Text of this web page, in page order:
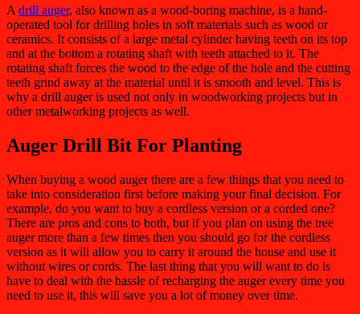
A drill auger, also known as a wood-boring machine, is a hand-
operated tool for drilling holes in soft materials such as wood or
ceramics. It consists of a large metal cylinder having teeth on its top
and at the bottom a rotating shaft with teeth attached to it. The
rotating shaft forces the wood to the edge of the hole and the cutting
teeth grind away at the material until it is smooth and level. This is
why a drill auger is used not only in woodworking projects but in
other metalworking projects as well.
Auger Drill Bit For Planting
When buying a wood auger there are a few things that you need to
take into consideration first before making your final decision. For
example, do you want to buy a cordless version or a corded one?
There are pros and cons to both, but if you plan on using the tree
auger more than a few times then you should go for the cordless
version as it will allow you to carry it around the house and use it
without wires or cords. The last thing that you will want to do is
have to deal with the hassle of recharging the auger every time you
need to use it, this will save you a lot of money over time.